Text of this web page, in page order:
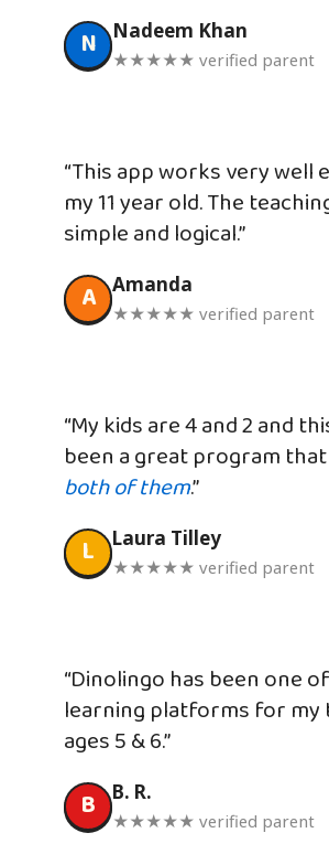
N Nadeem Khan
★★★★★ verified parent
“This app works very well
my 11 year old. The
simple and logical.”
A Amanda
★★★★★ verified parent
“My kids are 4 and 2 and
been a great program that
both of them.”
L Laura Tilley
★★★★★ verified parent
“Dinolingo has been one
learning platforms for my
ages 5 & 6.”
B B. R.
★★★★★ verified parent